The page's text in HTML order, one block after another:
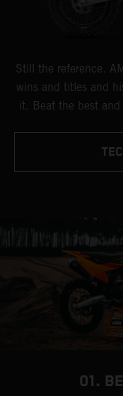
Still the reference.
wins and titles and
it. Beat the best
01.